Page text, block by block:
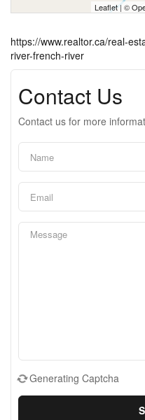
Leaflet | ©
https://www.realtor.ca/real-
river-french-river
Contact Us
Contact us for more
Generating Captcha